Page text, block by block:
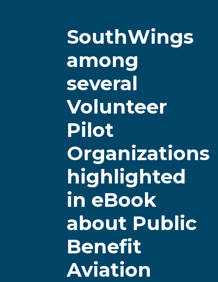
SouthWings
among
several
Volunteer
Pilot
Organizations
highlighted
in eBook
about Public
Benefit
Aviation